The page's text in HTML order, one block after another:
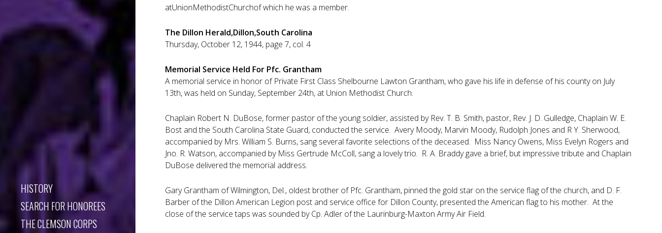
HISTORY
SEARCH FOR HONOREES
THE CLEMSON CORPS
atUnionMethodistChurchof which he was a member.
The Dillon Herald,Dillon,South Carolina
Thursday, October 12, 1944, page 7, col. 4
Memorial Service Held For Pfc. Grantham
A memorial service in honor of Private First Class Shelbourne Lawton Grantham, who gave his life in defense of his county on July
13th, was held on Sunday, September 24th, at Union Methodist Church.
Chaplain Robert N. DuBose, former pastor of the young soldier, assisted by Rev. T. B. Smith, pastor, Rev. J. D. Gulledge, Chaplain W. E.
Bost and the South Carolina State Guard, conducted the service. Avery Moody, Marvin Moody, Rudolph Jones and R Y. Sherwood,
accompanied by Mrs. William S. Burns, sang several favorite selections of the deceased. Miss Nancy Owens, Miss Evelyn Rogers and
Jno. R. Watson, accompanied by Miss Gertrude McColl, sang a lovely trio. R. A. Braddy gave a brief, but impressive tribute and Chaplain
DuBose delivered the memorial address.
Gary Grantham of Wilmington, Del., oldest brother of Pfc. Grantham, pinned the gold star on the service flag of the church, and D. F.
Barber of the Dillon American Legion post and service office for Dillon County, presented the American flag to his mother. At the
close of the service taps was sounded by Cp. Adler of the Laurinburg-Maxton Army Air Field.